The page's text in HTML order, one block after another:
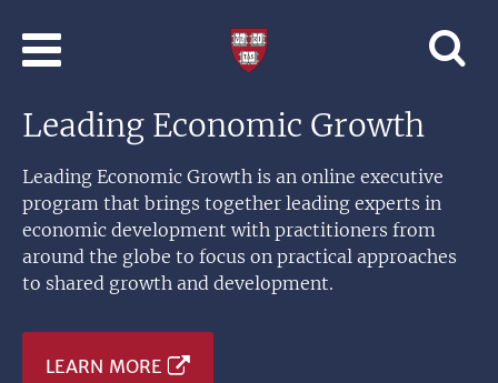
Learning
Harvard
University
Leading Economic Growth
Leading Economic Growth is an online executive
program that brings together leading experts in
economic development with practitioners from
around the globe to focus on practical approaches
to shared growth and development.
LEARN MORE